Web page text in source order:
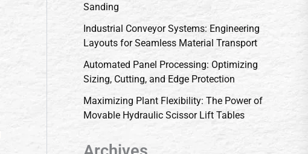
Sanding
Industrial Conveyor Systems: Engineering
Layouts for Seamless Material Transport
Automated Panel Processing: Optimizing
Sizing, Cutting, and Edge Protection
Maximizing Plant Flexibility: The Power of
Movable Hydraulic Scissor Lift Tables